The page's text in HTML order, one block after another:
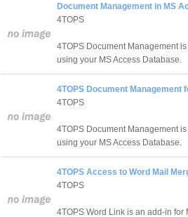
Document Management in MS
4TOPS
4TOPS Document Management
using your MS Access Database.
4TOPS Document Management
4TOPS
4TOPS Document Management
using your MS Access Database.
4TOPS Access to Word Mail
4TOPS
4TOPS Word Link is an add-in for